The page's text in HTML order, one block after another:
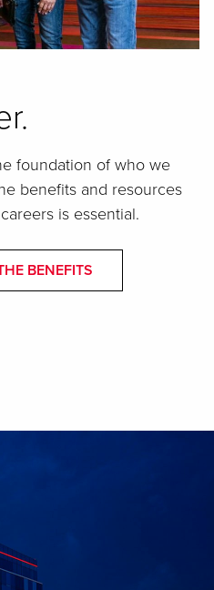
foundation of who we
benefits and resources
is essential.
BENEFITS